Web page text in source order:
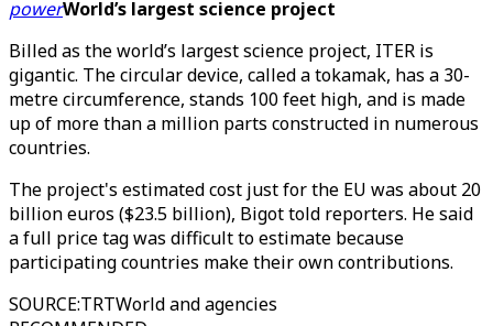
powerWorld’s largest science project
Billed as the world’s largest science project, ITER is
gigantic. The circular device, called a tokamak, has a 30-
metre circumference, stands 100 feet high, and is made
up of more than a million parts constructed in numerous
countries.
The project's estimated cost just for the EU was about 20
billion euros ($23.5 billion), Bigot told reporters. He said
a full price tag was difficult to estimate because
participating countries make their own contributions.
SOURCE:TRTWorld and agencies